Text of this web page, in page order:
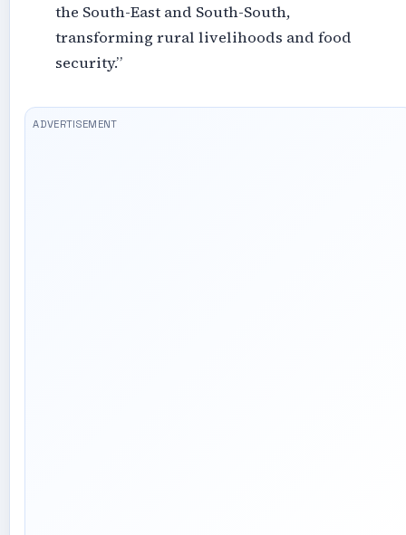
the South-East and South-South,
transforming rural livelihoods and food
security.”